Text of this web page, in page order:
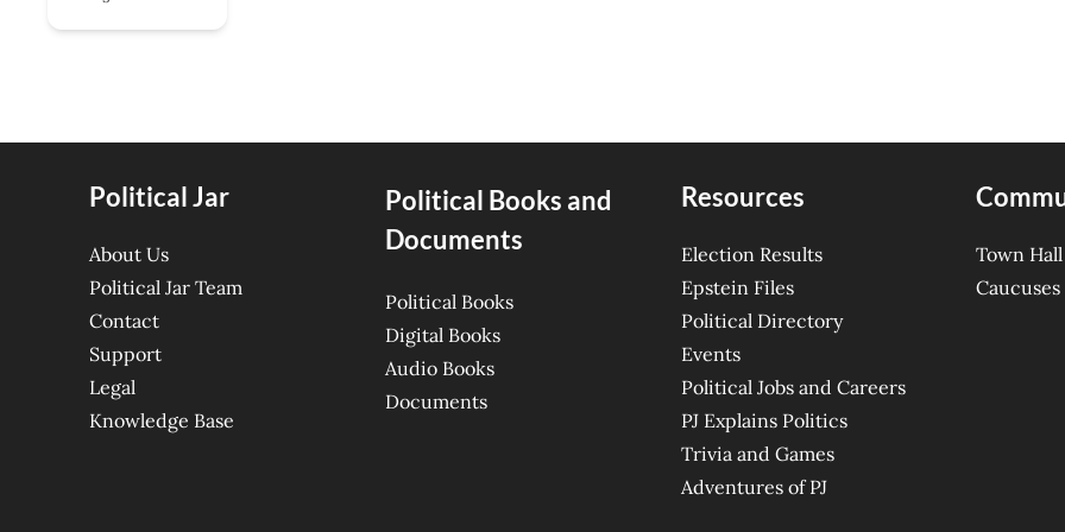
Political Jar
About Us
Political Jar Team
Contact
Support
Legal
Knowledge Base
Political Books and
Documents
Political Books
Digital Books
Audio Books
Documents
Resources
Election Results
Epstein Files
Political Directory
Events
Political Jobs and Careers
PJ Explains Politics
Trivia and Games
Adventures of PJ
Town Hall
Caucuses